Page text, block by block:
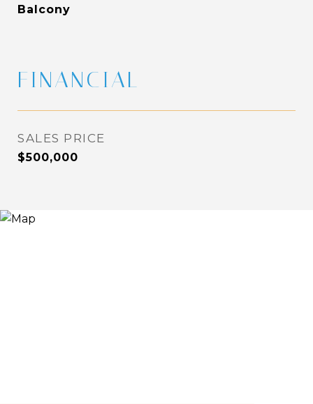
Balcony
FINANCIAL
SALES PRICE
$500,000